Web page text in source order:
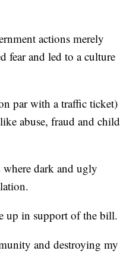
actions merely
fear and led to a culture
par with a traffic ticket)
abuse, fraud and child
dark and ugly
up in support of the bill.
and destroying my